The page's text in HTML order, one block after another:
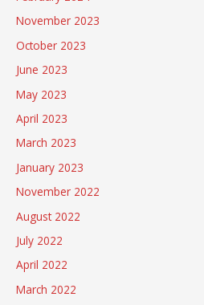
November 2023
October 2023
June 2023
May 2023
April 2023
March 2023
January 2023
November 2022
August 2022
July 2022
April 2022
March 2022